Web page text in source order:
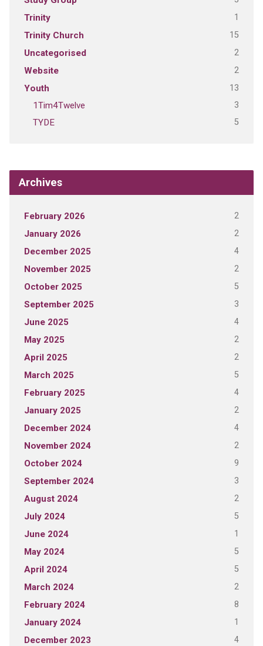
Trinity 1
Trinity Church 15
Uncategorised 2
Website 2
Youth 13
1Tim4Twelve 3
TYDE 5
Archives
February 2026 2
January 2026 2
December 2025 4
November 2025 2
October 2025 5
September 2025 3
June 2025 4
May 2025 2
April 2025 2
March 2025 5
February 2025 4
January 2025 2
December 2024 4
November 2024 2
October 2024 9
September 2024 3
August 2024 2
July 2024 5
June 2024 1
May 2024 5
April 2024 5
March 2024 2
February 2024 8
January 2024 1
December 2023 4